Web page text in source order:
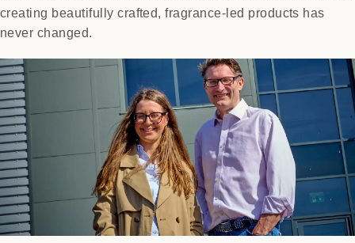
creating beautifully crafted, fragrance-led products has
never changed.